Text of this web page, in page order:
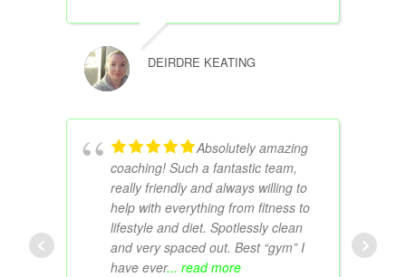
DEIRDRE KEATING
Absolutely amazing
coaching! Such a fantastic team,
really friendly and always willing to
help with everything from fitness to
lifestyle and diet. Spotlessly clean
and very spaced out. Best “gym” I
have ever... read more